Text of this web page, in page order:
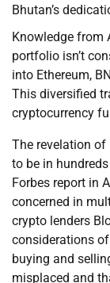
Bhutan’s
Knowledge from
portfolio isn’t
into Ethereum,
This diversified
cryptocurrency
The revelation of
to be in
Forbes report in
concerned in
crypto lenders
considerations
buying and
misplaced and